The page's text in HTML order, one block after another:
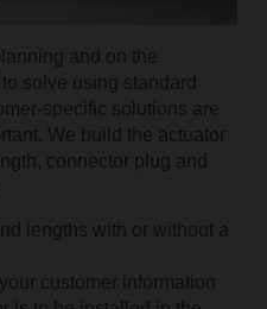
and on the
solve using standard
specific solutions are
We build the actuator
connector plug and
lengths with or without a
customer information